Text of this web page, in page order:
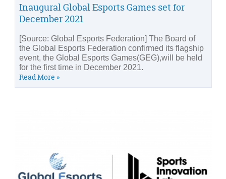
Inaugural Global Esports Games set for
December 2021
[Source: Global Esports Federation] The Board of
the Global Esports Federation confirmed its flagship
event, the Global Esports Games(GEG),will be held
for the first time in December 2021.
Read More »